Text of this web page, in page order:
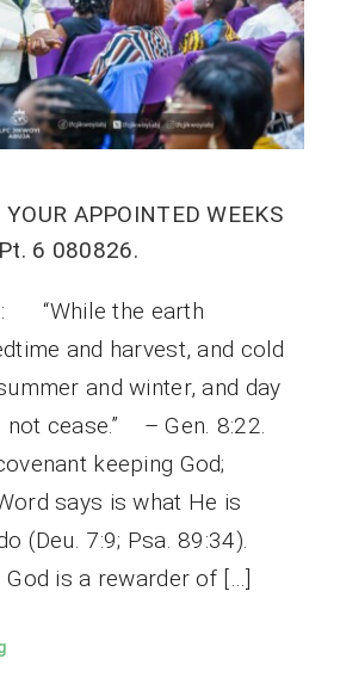
APPOINTED WEEKS
6 080826.
“While the earth
and harvest, and cold
and winter, and day
not cease.” – Gen. 8:22.
keeping God;
says is what He is
(Deu. 7:9; Psa. 89:34).
is a rewarder of […]